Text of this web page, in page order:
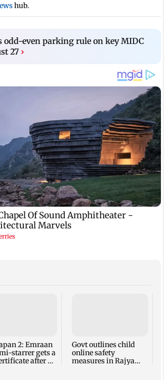
hub.
even parking rule on key MIDC
27 ›
2: Emraan
starrer gets a
after 9
Govt outlines child
online safety
measures in Rajya